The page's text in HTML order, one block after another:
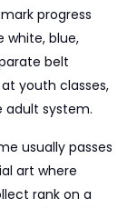
progress
white, blue,
belt
youth classes,
system.
usually passes
art where
rank on a